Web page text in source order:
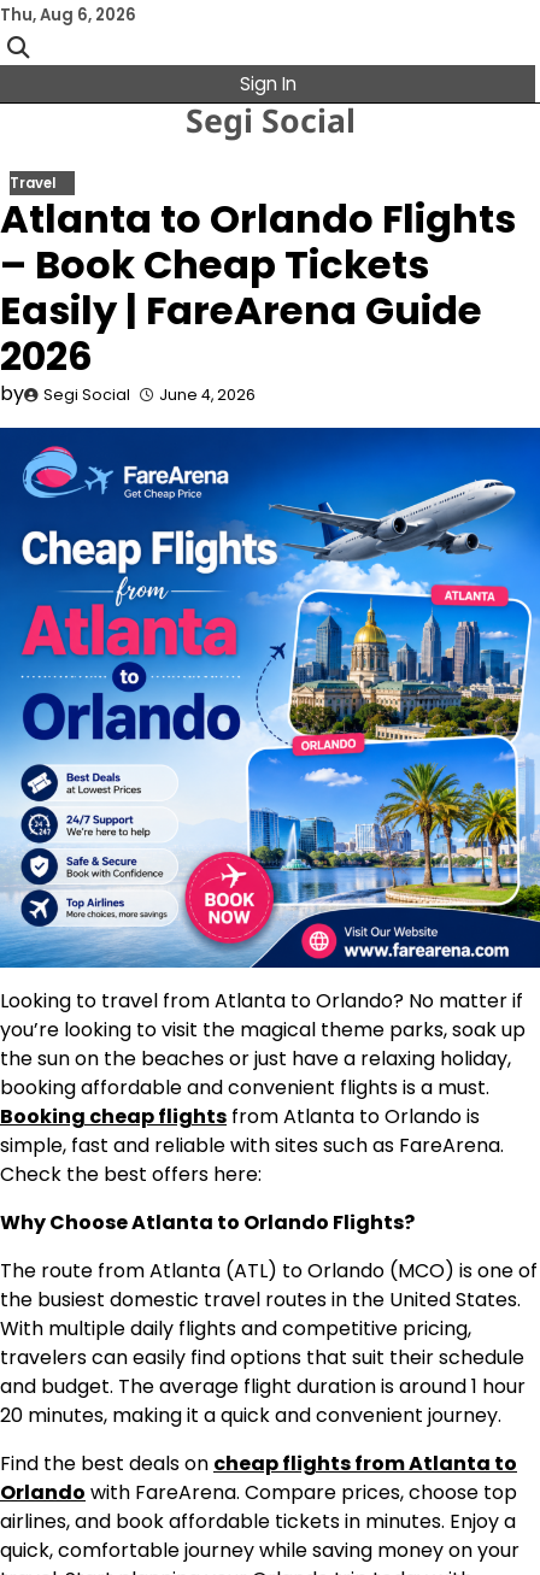
Skip
to
content
Thu, Aug 6, 2026
Sign In
Segi Social
Travel
Atlanta to Orlando Flights
– Book Cheap Tickets
Easily | FareArena Guide
2026
by Segi Social June 4, 2026
Looking to travel from Atlanta to Orlando? No matter if
you’re looking to visit the magical theme parks, soak up
the sun on the beaches or just have a relaxing holiday,
booking affordable and convenient flights is a must.
Booking cheap flights from Atlanta to Orlando is
simple, fast and reliable with sites such as FareArena.
Check the best offers here:
Why Choose Atlanta to Orlando Flights?
The route from Atlanta (ATL) to Orlando (MCO) is one of
the busiest domestic travel routes in the United States.
With multiple daily flights and competitive pricing,
travelers can easily find options that suit their schedule
and budget. The average flight duration is around 1 hour
20 minutes, making it a quick and convenient journey.
Find the best deals on cheap flights from Atlanta to
Orlando with FareArena. Compare prices, choose top
airlines, and book affordable tickets in minutes. Enjoy a
quick, comfortable journey while saving money on your